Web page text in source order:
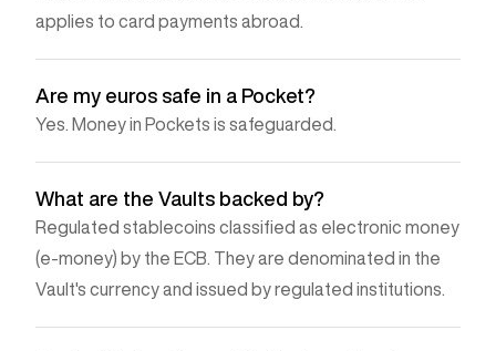
applies to card payments abroad.
Are my euros safe in a Pocket?
Yes. Money in Pockets is safeguarded.
What are the Vaults backed by?
Regulated stablecoins classified as electronic money
(e-money) by the ECB. They are denominated in the
Vault's currency and issued by regulated institutions.